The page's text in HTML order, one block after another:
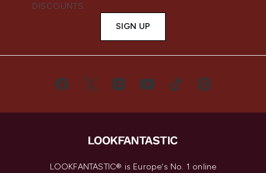
DISCOUNTS.
SIGN UP
LOOKFANTASTIC® is Europe's No. 1 online